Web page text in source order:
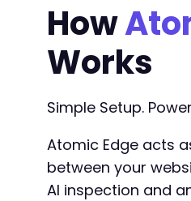
How
Works
Simple Setup.
Atomic Edge acts
between your
AI inspection and